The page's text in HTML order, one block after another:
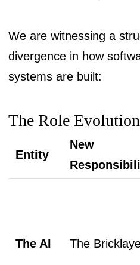
We are witnessing a
divergence in how
systems are built:
The Role
Entity
New
The AI The